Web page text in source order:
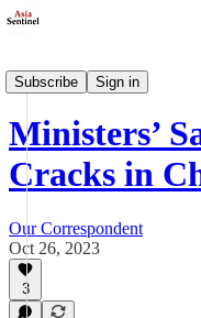
Subscribe
Sign in
Politics
Ministers’
Cracks in
Our Correspondent
Oct 26, 2023
3